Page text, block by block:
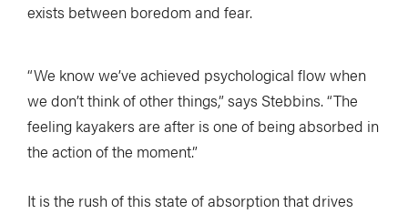
exists between boredom and fear.
“We know we’ve achieved psychological flow when
we don’t think of other things,” says Stebbins. “The
feeling kayakers are after is one of being absorbed in
the action of the moment.”
It is the rush of this state of absorption that drives